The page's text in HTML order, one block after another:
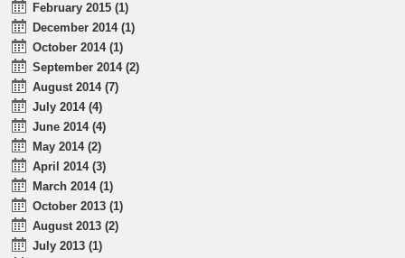
February 2015 (1)
December 2014 (1)
October 2014 (1)
September 2014 (2)
August 2014 (7)
July 2014 (4)
June 2014 (4)
May 2014 (2)
April 2014 (3)
March 2014 (1)
October 2013 (1)
August 2013 (2)
July 2013 (1)